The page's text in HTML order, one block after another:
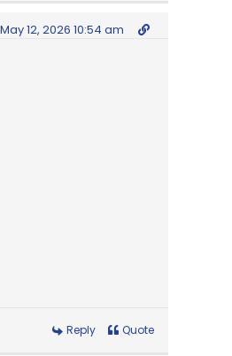
May 12, 2026 10:54 am
Reply Quote